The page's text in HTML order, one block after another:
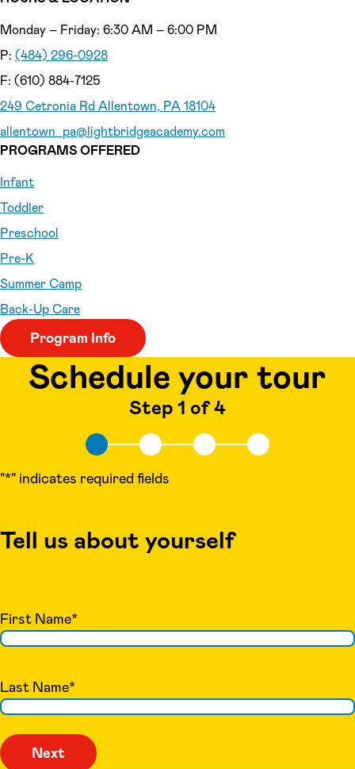
Monday – Friday: 6:30 AM – 6:00 PM
P: (484) 296-0928
F: (610) 884-7125
249 Cetronia Rd Allentown, PA 18104
allentown_pa@lightbridgeacademy.com
PROGRAMS OFFERED
Infant
Toddler
Preschool
Pre-K
Summer Camp
Back-Up Care
Program Info
Schedule your tour
Step 1 of 4
"*" indicates required fields
Tell us about yourself
First Name*
Last Name*